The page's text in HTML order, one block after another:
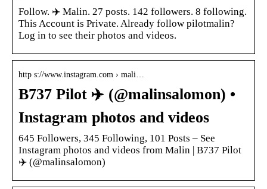
Follow. ✈️ Malin. 27 posts. 142 followers. 8 following.
This Account is Private. Already follow pilotmalin?
Log in to see their photos and videos.
http s://www.instagram.com › mali…
B737 Pilot ‍✈️ (@malinsalomon) •
Instagram photos and videos
645 Followers, 345 Following, 101 Posts – See
Instagram photos and videos from Malin | B737 Pilot
‍✈️ (@malinsalomon)